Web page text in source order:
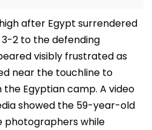
after Egypt surrendered
2 to the defending
visibly frustrated as
near the touchline to
Egyptian camp. A video
showed the 59-year-old
photographers while